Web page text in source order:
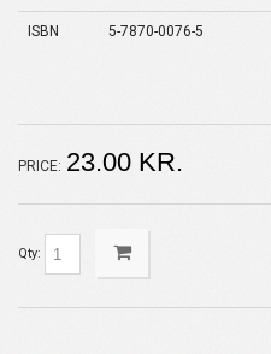
ISBN 5-7870-0076-5
PRICE: 23.00 KR.
Qty: